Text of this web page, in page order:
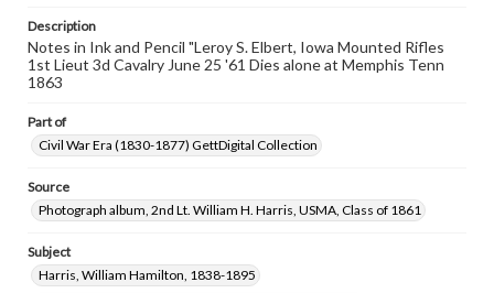
research purposes, please contact us at
www.gettysburg.edu/special-collections/ask-an-archivist
Description
Notes in Ink and Pencil "Leroy S. Elbert, Iowa Mounted Rifles
1st Lieut 3d Cavalry June 25 '61 Dies alone at Memphis Tenn
1863
Part of
Civil War Era (1830-1877) GettDigital Collection
Source
Photograph album, 2nd Lt. William H. Harris, USMA, Class of 1861
Subject
Harris, William Hamilton, 1838-1895